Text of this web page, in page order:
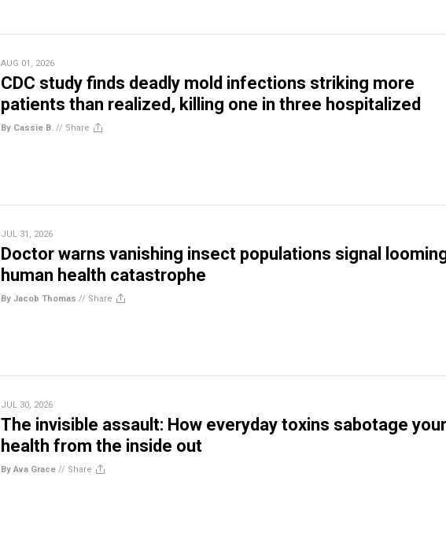
AUG 01, 2026
CDC study finds deadly mold infections striking more
patients than realized, killing one in three hospitalized
By Cassie B. // Share
JUL 31, 2026
Doctor warns vanishing insect populations signal
human health catastrophe
By Jacob Thomas // Share
JUL 30, 2026
The invisible assault: How everyday toxins sabotage your
health from the inside out
By Ava Grace // Share